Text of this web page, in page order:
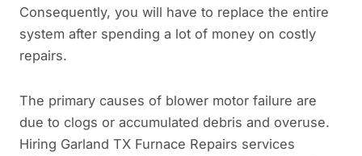
Consequently, you will have to replace the entire
system after spending a lot of money on costly
repairs.
The primary causes of blower motor failure are
due to clogs or accumulated debris and overuse.
Hiring Garland TX Furnace Repairs services